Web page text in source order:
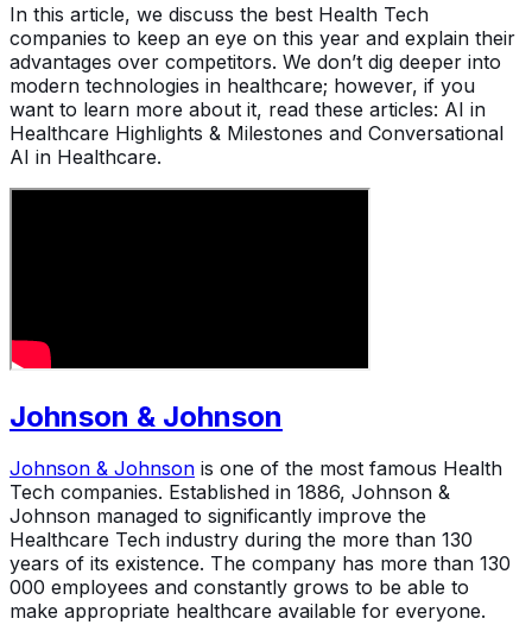
In this article, we discuss the best Health Tech
companies to keep an eye on this year and explain their
advantages over competitors. We don’t dig deeper into
modern technologies in healthcare; however, if you
want to learn more about it, read these articles: AI in
Healthcare Highlights & Milestones and Conversational
AI in Healthcare.
Johnson & Johnson
Johnson & Johnson is one of the most famous Health
Tech companies. Established in 1886, Johnson &
Johnson managed to significantly improve the
Healthcare Tech industry during the more than 130
years of its existence. The company has more than 130
000 employees and constantly grows to be able to
make appropriate healthcare available for everyone.